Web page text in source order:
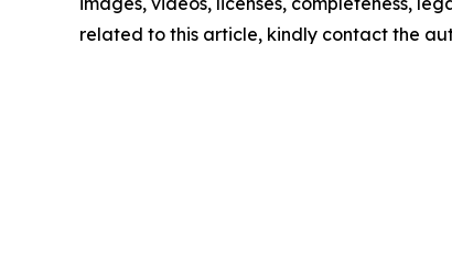
related to this article, kindly contact the